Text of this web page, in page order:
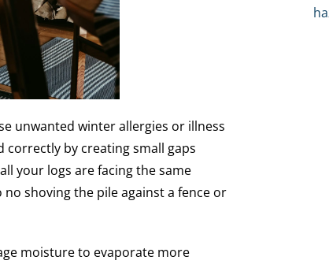
unwanted winter allergies or illness
by creating small gaps
your logs are facing the same
shoving the pile against a fence or
moisture to evaporate more